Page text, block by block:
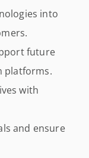
into
future
platforms.
with
and ensure